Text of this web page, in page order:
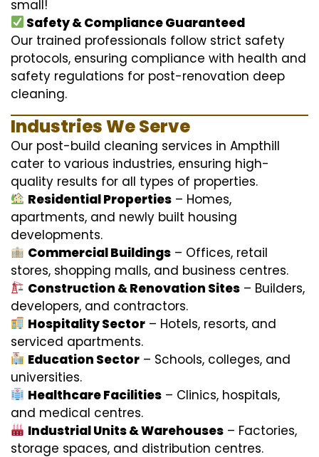
small!
Safety & Compliance Guaranteed
Our trained professionals follow strict safety
protocols, ensuring compliance with health and
safety regulations for post-renovation deep
cleaning.
Industries We Serve
Our post-build cleaning services in Ampthill
cater to various industries, ensuring high-
quality results for all types of properties.
Residential Properties – Homes,
apartments, and newly built housing
developments.
Commercial Buildings – Offices, retail
stores, shopping malls, and business centres.
Construction & Renovation Sites – Builders,
developers, and contractors.
Hospitality Sector – Hotels, resorts, and
serviced apartments.
Education Sector – Schools, colleges, and
universities.
Healthcare Facilities – Clinics, hospitals,
and medical centres.
Industrial Units & Warehouses – Factories,
storage spaces, and distribution centres.